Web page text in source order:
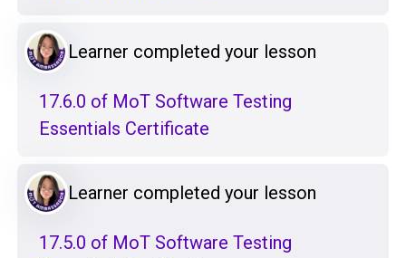
Learner completed your lesson
17.6.0 of MoT Software Testing
Essentials Certificate
Learner completed your lesson
17.5.0 of MoT Software Testing